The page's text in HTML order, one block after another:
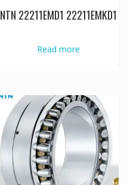
NTN 22211EMD1 22211EMKD1
Read more